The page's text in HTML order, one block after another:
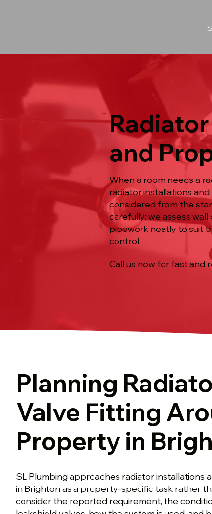
and
When a room needs a
radiator installations
considered from the
carefully: we assess
pipework neatly to suit
control.
Call us now for fast and
Planning
Valve Fitting
Property in
SL Plumbing approaches radiator installations
in Brighton as a property-specific task rather
consider the reported requirement, the